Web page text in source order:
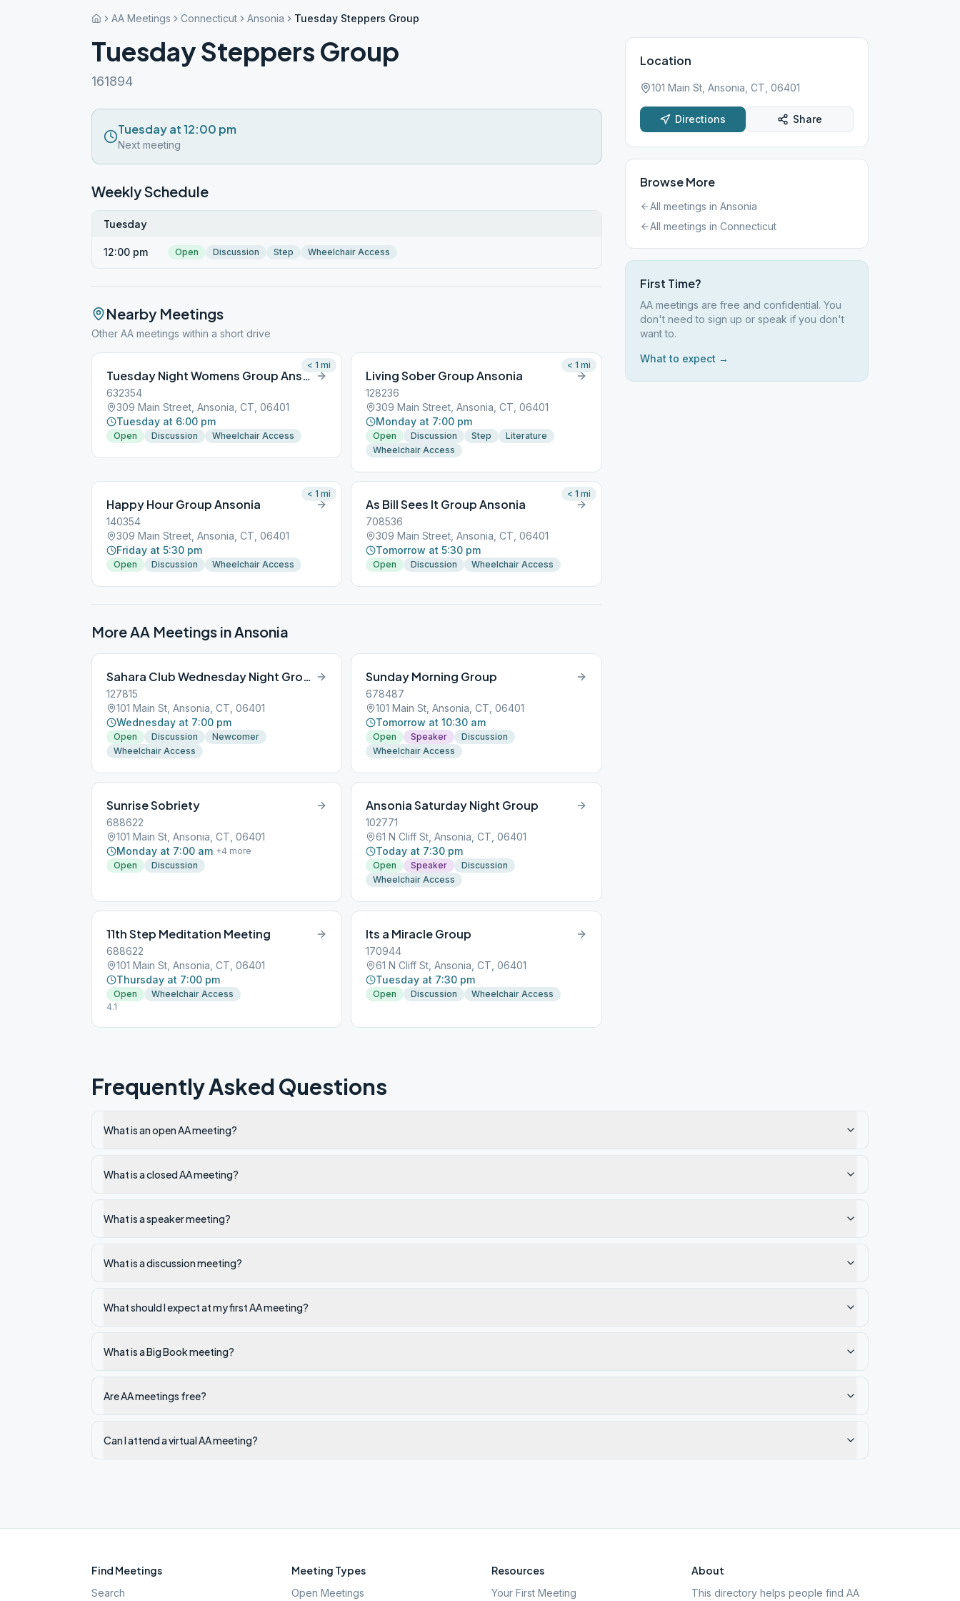
AA Meetings Connecticut Ansonia Tuesday Steppers Group
Tuesday Steppers Group
161894
Tuesday at 12:00 pm
Next meeting
Weekly Schedule
Tuesday
12:00 pm Open Discussion Step Wheelchair Access
Nearby Meetings
Other AA meetings within a short drive
Tuesday Night Womens Group Ansonia
632354
309 Main Street, Ansonia, CT, 06401
Tuesday at 6:00 pm
Open Discussion Wheelchair Access
< 1 mi
Living Sober Group Ansonia
128236
309 Main Street, Ansonia, CT, 06401
Monday at 7:00 pm
Open Discussion Step
Literature
Wheelchair Access
< 1 mi
Happy Hour Group Ansonia
140354
309 Main Street, Ansonia, CT, 06401
Friday at 5:30 pm
Open Discussion Wheelchair Access
< 1 mi
As Bill Sees It Group Ansonia
708536
309 Main Street, Ansonia, CT, 06401
Tomorrow at 5:30 pm
Open Discussion Wheelchair Access
< 1 mi
More AA Meetings inAnsonia
Sahara Club Wednesday Night Group
127815
101 Main St, Ansonia, CT, 06401
Wednesday at 7:00 pm
Open Discussion
Newcomer
Wheelchair Access
Sunday Morning Group
678487
101 Main St, Ansonia, CT, 06401
Tomorrow at 10:30 am
Open Speaker
Discussion
Wheelchair Access
Sunrise Sobriety
688622
101 Main St, Ansonia, CT, 06401
Monday at 7:00 am +4 more
Open
Discussion
Ansonia Saturday Night Group
102771
61 N Cliff St, Ansonia, CT, 06401
Today at 7:30 pm
Open Speaker
Discussion
Wheelchair Access
11th Step Meditation Meeting
688622
101 Main St, Ansonia, CT, 06401
Thursday at 7:00 pm
Open
Wheelchair Access
4.1
Its a Miracle Group
170944
61 N Cliff St, Ansonia, CT, 06401
Tuesday at 7:30 pm
Open Discussion Wheelchair Access
Location
101 Main St, Ansonia, CT, 06401
Directions Share
Browse More
All meetings in Ansonia
All meetings in Connecticut
First Time?
AA meetings are free and confidential. You
don't need to sign up or speak if you don't
want to.
What to expect →
Frequently Asked Questions
What is an open AA meeting?
What is a closed AA meeting?
What is a speaker meeting?
What is a discussion meeting?
What should I expect at my first AA meeting?
What is a Big Book meeting?
Are AA meetings free?
Can I attend a virtual AA meeting?
Find Meetings
Search
Meeting Types
Open Meetings
Resources
Your First Meeting
About
This directory helps people find AA